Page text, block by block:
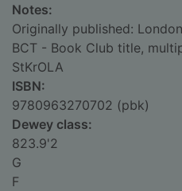
Notes:
Originally published:
BCT - Book Club title,
StKrOLA
ISBN:
9780963270702 (pbk)
Dewey class:
823.9'2
G
F